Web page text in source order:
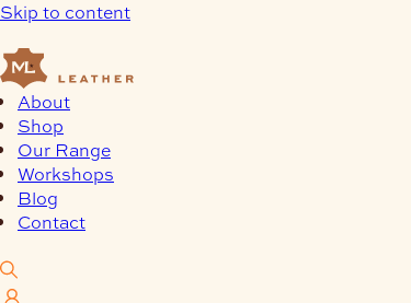
Skip to content
About
Shop
Our Range
Workshops
Blog
Contact